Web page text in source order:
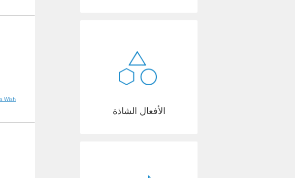
Wish
الأفعال الشاذة